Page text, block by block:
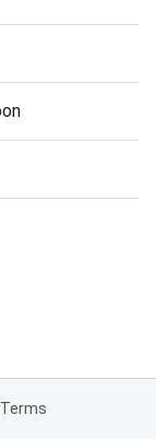
Terms